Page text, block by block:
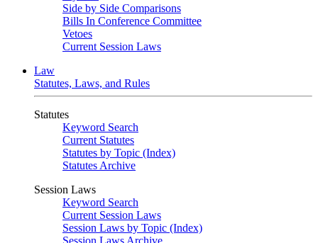
Side by Side Comparisons
Bills In Conference Committee
Vetoes
Current Session Laws
Law
Statutes, Laws, and Rules
Statutes
Keyword Search
Current Statutes
Statutes by Topic (Index)
Statutes Archive
Session Laws
Keyword Search
Current Session Laws
Session Laws by Topic (Index)
Session Laws Archive